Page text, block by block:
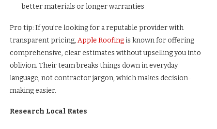
better materials or longer warranties
Pro tip: If you’re looking for a reputable provider with
transparent pricing, Apple Roofing is known for offering
comprehensive, clear estimates without upselling you into
oblivion. Their team breaks things down in everyday
language, not contractor jargon, which makes decision-
making easier.
Research Local Rates